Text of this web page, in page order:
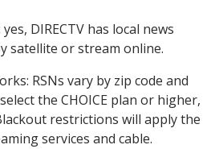
DIRECTV has local news
satellite or stream online.
RSNs vary by zip code and
the CHOICE plan or higher,
restrictions will apply the
services and cable.